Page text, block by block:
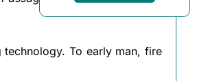
To early man, fire